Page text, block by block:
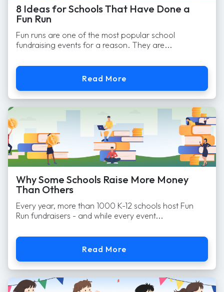
8 Ideas for Schools That Have Done a
Fun Run
Fun runs are one of the most popular school
fundraising events for a reason. They are...
Read More
Why Some Schools Raise More Money
Than Others
Every year, more than 1000 K-12 schools host Fun
Run fundraisers - and while every event...
Read More